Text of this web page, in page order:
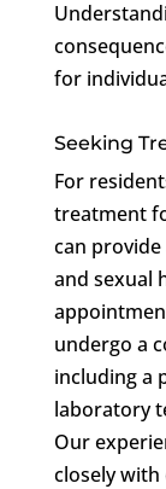
for
Seeking
For
treatment
can
and sexual
undergo a
including a
laboratory
Our
closely with